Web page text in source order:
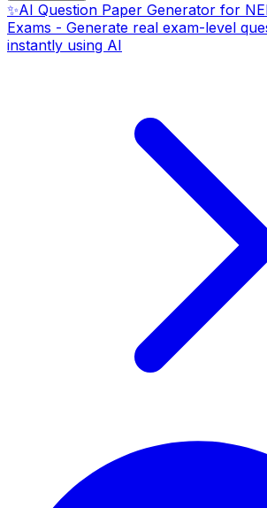
✨AI Question Paper Generator for
Exams - Generate real exam-level
instantly using AI